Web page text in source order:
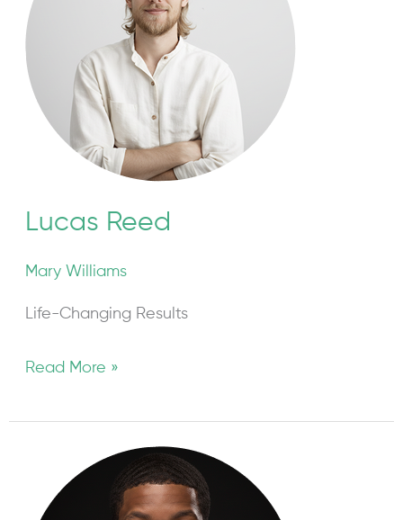
Lucas Reed
Mary Williams
Life-Changing Results
Read More »
Foster